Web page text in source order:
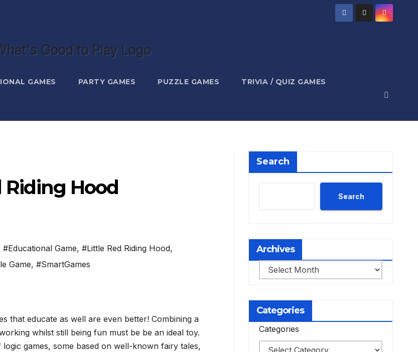
GAMES PARTY GAMES PUZZLE GAMES TRIVIA / QUIZ GAMES
Hood
#Educational Game, #Little Red Riding Hood,
Game, #SmartGames
that educate as well are even better! Combining a
whilst still being fun must be be an ideal toy.
games, some based on well-known fairy tales,
Search
Search
Archives
Archives
Categories
Categories